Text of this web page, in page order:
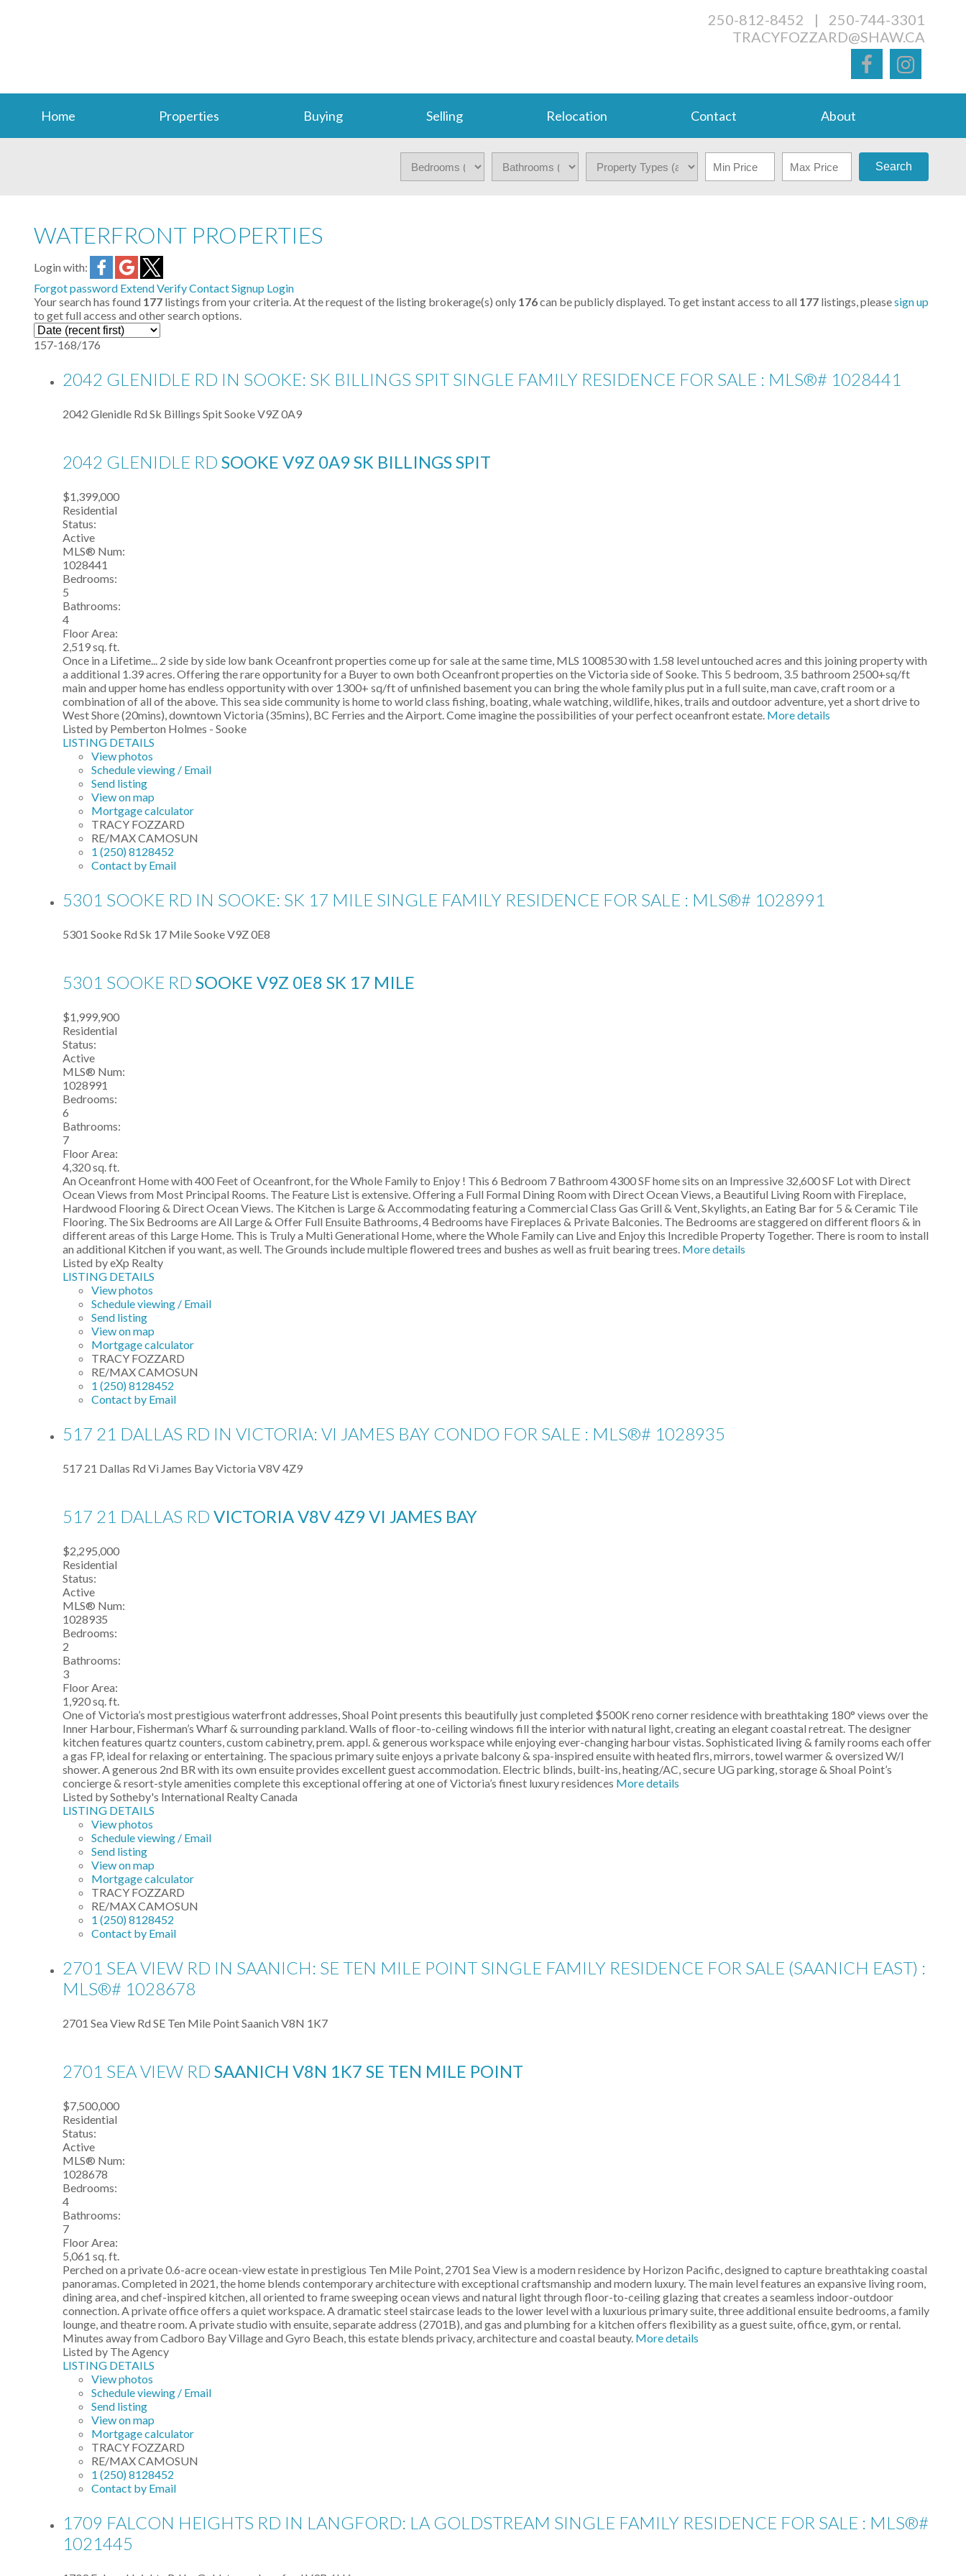
250-812-8452 |
250-744-3301
TRACYFOZZARD@SHAW.CA
Home Properties Buying Selling Relocation Contact About
Search
WATERFRONT PROPERTIES
Login with:
Forgot password ExtendVerifyContactSignup Login
Your search has found 177 listings from your criteria. At the request of the listing brokerage(s) only 176can be publicly displayed. To get instant access to all 177 listings, pleasesign up
to get full access and other search options.
157-168/176
2042 GLENIDLE RD IN SOOKE: SK BILLINGS SPIT SINGLE FAMILY RESIDENCE FOR SALE : MLS®# 1028441
2042 Glenidle Rd Sk Billings SpitSookeV9Z 0A9
2042 GLENIDLE RD SOOKE V9Z 0A9SK BILLINGS SPIT
$1,399,000
Residential
Status:
Active
MLS® Num:
1028441
Bedrooms:
5
Bathrooms:
4
Floor Area:
2,519 sq. ft.
Once in a Lifetime... 2 side by side low bank Oceanfront properties come up for sale at the same time, MLS 1008530 with 1.58 level untouched acres and this joining property with
a additional 1.39 acres. Offering the rare opportunity for a Buyer to own both Oceanfront properties on the Victoria side of Sooke. This 5 bedroom, 3.5 bathroom 2500+sq/ft
main and upper home has endless opportunity with over 1300+ sq/ft of unfinished basement you can bring the whole family plus put in a full suite, man cave, craft room or a
combination of all of the above. This sea side community is home to world class fishing, boating, whale watching, wildlife, hikes, trails and outdoor adventure, yet a short drive to
West Shore (20mins), downtown Victoria (35mins), BC Ferries and the Airport. Come imagine the possibilities of your perfect oceanfront estate. More details
Listed by Pemberton Holmes - Sooke
LISTING DETAILS
View photos
Schedule viewing / Email
Send listing
View on map
Mortgage calculator
TRACY FOZZARD
RE/MAX CAMOSUN
1 (250) 8128452
Contact by Email
5301 SOOKE RD IN SOOKE: SK 17 MILE SINGLE FAMILY RESIDENCE FOR SALE : MLS®# 1028991
5301 Sooke Rd Sk 17 MileSookeV9Z 0E8
5301 SOOKE RD SOOKE V9Z 0E8 SK 17 MILE
$1,999,900
Residential
Status:
Active
MLS® Num:
1028991
Bedrooms:
6
Bathrooms:
7
Floor Area:
4,320 sq. ft.
An Oceanfront Home with 400 Feet of Oceanfront, for the Whole Family to Enjoy ! This 6 Bedroom 7 Bathroom 4300 SF home sits on an Impressive 32,600 SF Lot with Direct
Ocean Views from Most Principal Rooms. The Feature List is extensive. Offering a Full Formal Dining Room with Direct Ocean Views, a Beautiful Living Room with Fireplace,
Hardwood Flooring & Direct Ocean Views. The Kitchen is Large & Accommodating featuring a Commercial Class Gas Grill & Vent, Skylights, an Eating Bar for 5 & Ceramic Tile
Flooring. The Six Bedrooms are All Large & Offer Full Ensuite Bathrooms, 4 Bedrooms have Fireplaces & Private Balconies. The Bedrooms are staggered on different floors & in
different areas of this Large Home. This is Truly a Multi Generational Home, where the Whole Family can Live and Enjoy this Incredible Property Together. There is room to install
an additional Kitchen if you want, as well. The Grounds include multiple flowered trees and bushes as well as fruit bearing trees. More details
Listed by eXp Realty
LISTING DETAILS
View photos
Schedule viewing / Email
Send listing
View on map
Mortgage calculator
TRACY FOZZARD
RE/MAX CAMOSUN
1 (250) 8128452
Contact by Email
517 21 DALLAS RD IN VICTORIA: VI JAMES BAY CONDO FOR SALE : MLS®# 1028935
517 21 Dallas Rd Vi James BayVictoria V8V 4Z9
517 21 DALLAS RD VICTORIAV8V 4Z9VI JAMES BAY
$2,295,000
Residential
Status:
Active
MLS® Num:
1028935
Bedrooms:
2
Bathrooms:
3
Floor Area:
1,920 sq. ft.
One of Victoria’s most prestigious waterfront addresses, Shoal Point presents this beautifully just completed $500K reno corner residence with breathtaking 180° views over the
Inner Harbour, Fisherman’s Wharf & surrounding parkland. Walls of floor-to-ceiling windows fill the interior with natural light, creating an elegant coastal retreat. The designer
kitchen features quartz counters, custom cabinetry, prem. appl. & generous workspace while enjoying ever-changing harbour vistas. Sophisticated living & family rooms each offer
a gas FP, ideal for relaxing or entertaining. The spacious primary suite enjoys a private balcony & spa-inspired ensuite with heated flrs, mirrors, towel warmer & oversized W/I
shower. A generous 2nd BR with its own ensuite provides excellent guest accommodation. Electric blinds, built-ins, heating/AC, secure UG parking, storage & Shoal Point’s
concierge & resort-style amenities complete this exceptional offering at one of Victoria’s finest luxury residences More details
Listed by Sotheby's International Realty Canada
LISTING DETAILS
View photos
Schedule viewing / Email
Send listing
View on map
Mortgage calculator
TRACY FOZZARD
RE/MAX CAMOSUN
1 (250) 8128452
Contact by Email
2701 SEA VIEW RD IN SAANICH: SE TEN MILE POINT SINGLE FAMILY RESIDENCE FOR SALE (SAANICH EAST) :
MLS®# 1028678
2701 Sea View Rd SE Ten Mile PointSaanich V8N 1K7
2701 SEA VIEW RD SAANICH V8N 1K7 SE TEN MILE POINT
$7,500,000
Residential
Status:
Active
MLS® Num:
1028678
Bedrooms:
4
Bathrooms:
7
Floor Area:
5,061 sq. ft.
Perched on a private 0.6-acre ocean-view estate in prestigious Ten Mile Point, 2701 Sea View is a modern residence by Horizon Pacific, designed to capture breathtaking coastal
panoramas. Completed in 2021, the home blends contemporary architecture with exceptional craftsmanship and modern luxury. The main level features an expansive living room,
dining area, and chef-inspired kitchen, all oriented to frame sweeping ocean views and natural light through floor-to-ceiling glazing that creates a seamless indoor-outdoor
connection. A private office offers a quiet workspace. A dramatic steel staircase leads to the lower level with a luxurious primary suite, three additional ensuite bedrooms, a family
lounge, and theatre room. A private studio with ensuite, separate address (2701B), and gas and plumbing for a kitchen offers flexibility as a guest suite, office, gym, or rental.
Minutes away from Cadboro Bay Village and Gyro Beach, this estate blends privacy, architecture and coastal beauty. More details
Listed by The Agency
LISTING DETAILS
View photos
Schedule viewing / Email
Send listing
View on map
Mortgage calculator
TRACY FOZZARD
RE/MAX CAMOSUN
1 (250) 8128452
Contact by Email
1709 FALCON HEIGHTS RD IN LANGFORD: LA GOLDSTREAM SINGLE FAMILY RESIDENCE FOR SALE : MLS®#
1021445